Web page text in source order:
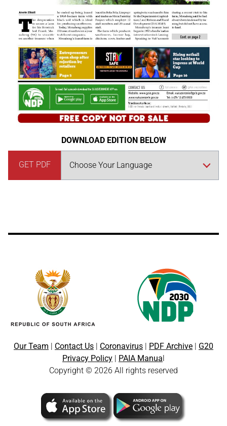
DOWNLOAD EDITION BELOW
GET PDF
Our Team Contact Us Coronavirus PDF Archive
G20
Privacy Policy
PAIA Manua
Copyright © 2026 All rights reserved